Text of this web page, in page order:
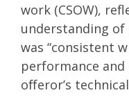
work (CSOW),
understanding of
was “consistent
performance
offeror’s